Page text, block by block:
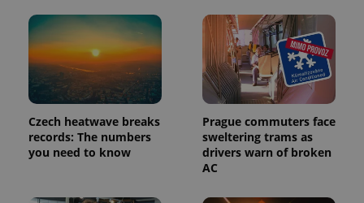
Czech heatwave breaks
records: The numbers
you need to know
Prague commuters face
sweltering trams as
drivers warn of broken
AC